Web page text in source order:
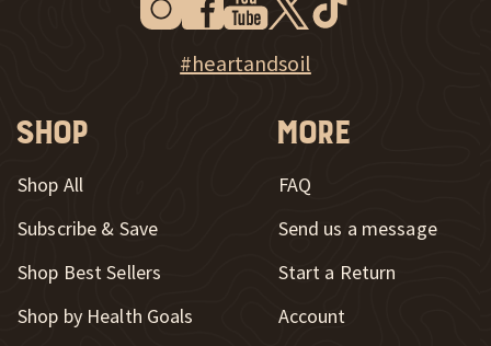
Explore Heart & Soil on Instagram
New Window
#heartandsoil
Shop
Shop All
Subscribe & Save
Shop Best Sellers
Shop by Health Goals
More
FAQ
Send us a message
New Window
Start a Return
Account